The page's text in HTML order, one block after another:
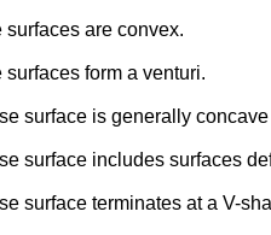
are convex.
form a venturi.
surface is generally
surface includes surfaces
surface terminates at a V-